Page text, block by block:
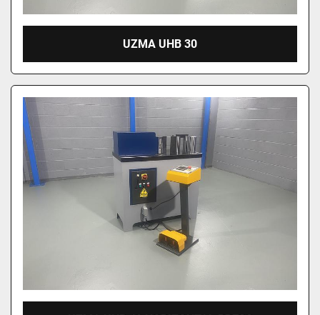
UZMA UHB 30